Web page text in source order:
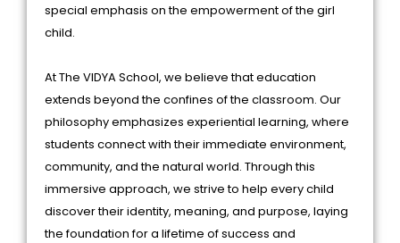
special emphasis on the empowerment of the girl
child.
At The VIDYA School, we believe that education
extends beyond the confines of the classroom. Our
philosophy emphasizes experiential learning, where
students connect with their immediate environment,
community, and the natural world. Through this
immersive approach, we strive to help every child
discover their identity, meaning, and purpose, laying
the foundation for a lifetime of success and